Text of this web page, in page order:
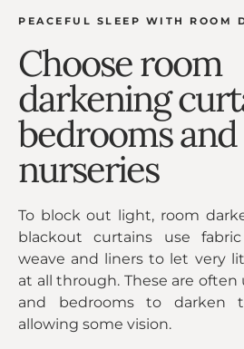
PEACEFUL SLEEP WITH ROOM
Choose room
darkening
bedrooms and
nurseries
To block out light, room
blackout curtains use
weave and liners to let very
at all through. These are often
and bedrooms to darken
allowing some vision.